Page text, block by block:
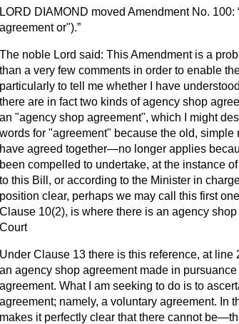
LORD DIAMOND moved Amendment No. 100:
agreement or").
The noble Lord said: This Amendment is a
than a very few comments in order to enable
particularly to tell me whether I have
there are in fact two kinds of agency shop
an "agency shop agreement", which I might
words for "agreement" because the old,
have agreed together—no longer applies
been compelled to undertake, at the instance
to this Bill, or according to the Minister in
position clear, perhaps we may call this first
Clause 10(2), is where there is an agency
Court
Under Clause 13 there is this reference, at
an agency shop agreement made in
agreement. What I am seeking to do is to
agreement; namely, a voluntary agreement. In
makes it perfectly clear that there cannot